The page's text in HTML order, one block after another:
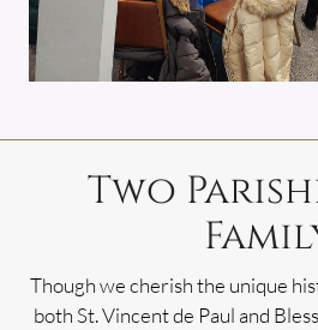
Two
Though we cherish the unique
both St. Vincent de Paul and